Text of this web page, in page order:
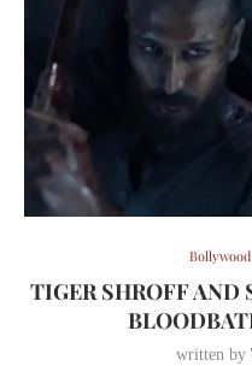
TIGER SHROFF AND
written by